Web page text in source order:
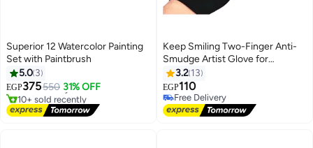
Superior 12 Watercolor Painting
Set with Paintbrush
5.0 3
EGP375550 31% OFF
#18 in Paints & Finishes
Lowest price in 7 days
Free Delivery
10+ sold recently
#18 in Paints & Finishes
Keep Smiling Two-Finger Anti-
Smudge Artist Glove for
Sketching, Pencil, Charcoal
Drawing, Coloring & Crafts -
Stretchable, Right & Left Hand
3.2 13
EGP110
Free Delivery
Free Delivery